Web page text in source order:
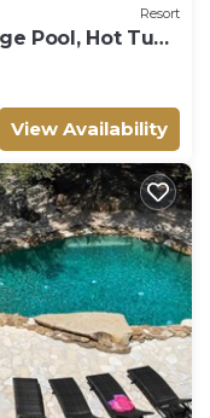
Resort
Pool, Hot Tub,
View Availability